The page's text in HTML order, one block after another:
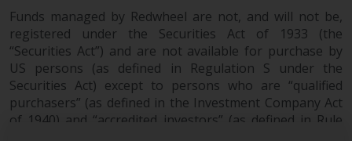
Funds managed by Redwheel are not, and will not be,
registered under the Securities Act of 1933 (the
“Securities Act”) and are not available for purchase by
US persons (as defined in Regulation S under the
Securities Act) except to persons who are “qualified
purchasers” (as defined in the Investment Company Act
of 1940) and “accredited investors” (as defined in Rule